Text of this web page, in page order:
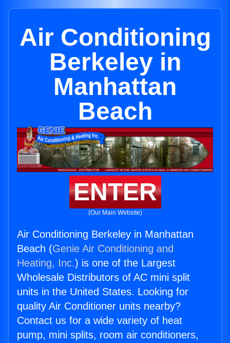
Air Conditioning
Berkeley in
Manhattan
Beach
ENTER
(Our Main Website)
Air Conditioning Berkeley in Manhattan
Beach (Genie Air Conditioning and
Heating, Inc.) is one of the Largest
Wholesale Distributors of AC mini split
units in the United States. Looking for
quality Air Conditioner units nearby?
Contact us for a wide variety of heat
pump, mini splits, room air conditioners,